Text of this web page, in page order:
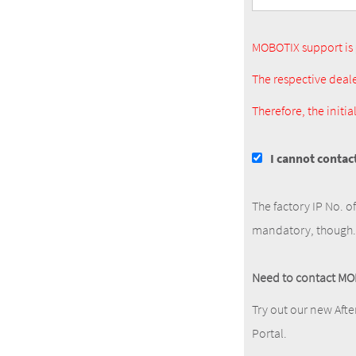
you?
MOBOTIX support
The respective
Therefore, the
I cannot
The factory IP No.
mandatory, though.
Need to contact
Try out our new
Portal.